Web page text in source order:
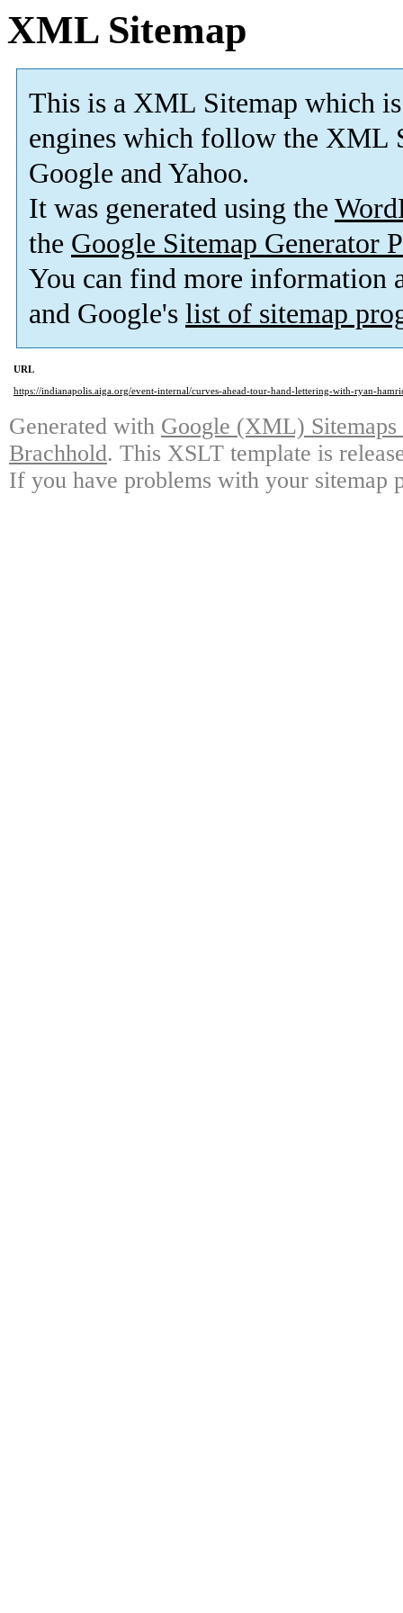
XML Sitemap
This is a XML Sitemap which is
engines which follow the XML
Google and Yahoo.
It was generated using the
the Google Sitemap Generator
You can find more information
and Google's list of sitemap
URL
https://indianapolis.aiga.org/event-internal/curves-ahead-tour-hand-lettering-with-ryan-
Generated with Google (XML)
Brachhold. This XSLT template is
If you have problems with your sitemap